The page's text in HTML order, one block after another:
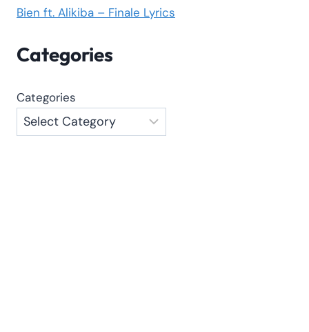
Bien ft. Alikiba – Finale Lyrics
Categories
Categories